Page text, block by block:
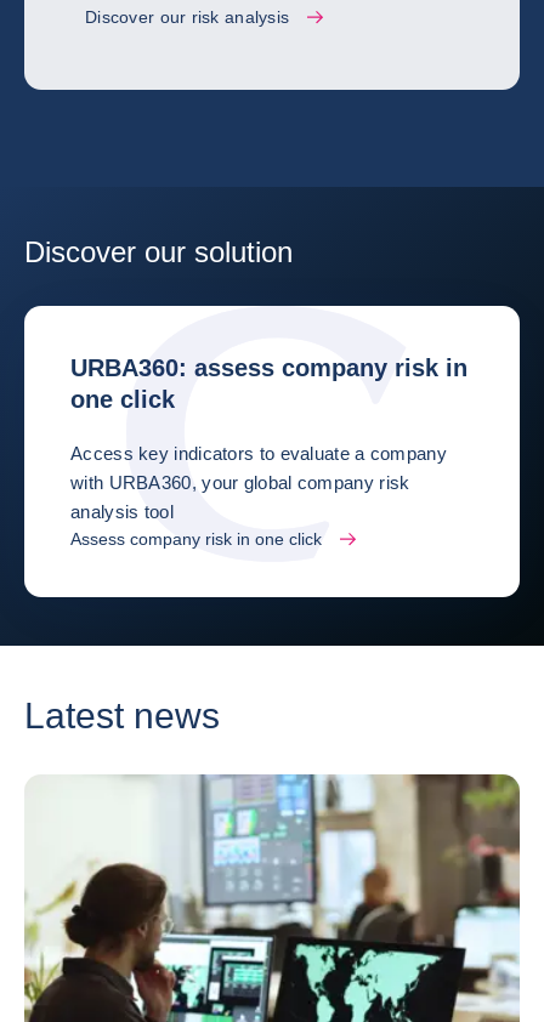
Discover our risk analysis
Discover our solution
URBA360: assess company risk in
one click
Access key indicators to evaluate a company
with URBA360, your global company risk
analysis tool
Assess company risk in one click
Latest news